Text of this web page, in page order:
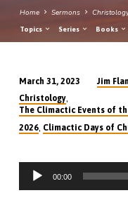
Home Sermons
Topics Series Books
The
Crucifixion
of
(34
min)
March 31, 2023
Jim
Christology,
The Climactic Events of
2026, Climactic Days of
Audio
Player
00:00